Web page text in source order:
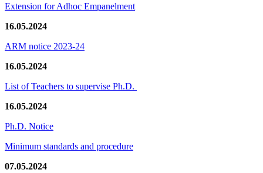
Extension for Adhoc Empanelment
16.05.2024
ARM notice 2023-24
16.05.2024
List of Teachers to supervise Ph.D.
16.05.2024
Ph.D. Notice
Minimum standards and procedure
07.05.2024